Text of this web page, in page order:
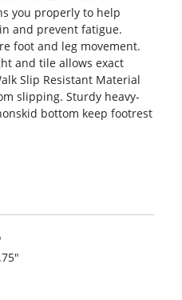
you properly to help
and prevent fatigue.
foot and leg movement.
and tile allows exact
Slip Resistant Material
slipping. Sturdy heavy-
bottom keep footrest